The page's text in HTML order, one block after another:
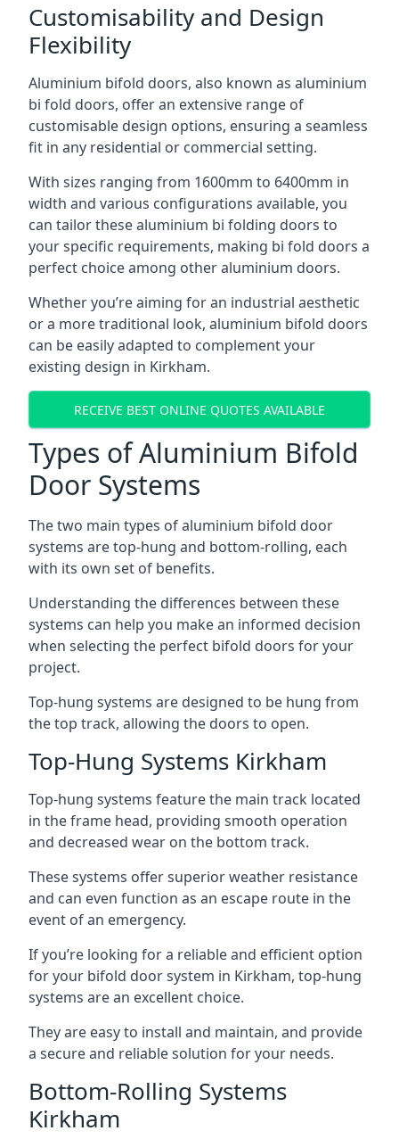
Customisability and Design
Flexibility
Aluminium bifold doors, also known as aluminium
bi fold doors, offer an extensive range of
customisable design options, ensuring a seamless
fit in any residential or commercial setting.
With sizes ranging from 1600mm to 6400mm in
width and various configurations available, you
can tailor these aluminium bi folding doors to
your specific requirements, making bi fold doors a
perfect choice among other aluminium doors.
Whether you’re aiming for an industrial aesthetic
or a more traditional look, aluminium bifold doors
can be easily adapted to complement your
existing design in Kirkham.
RECEIVE BEST ONLINE QUOTES AVAILABLE
Types of Aluminium Bifold
Door Systems
The two main types of aluminium bifold door
systems are top-hung and bottom-rolling, each
with its own set of benefits.
Understanding the differences between these
systems can help you make an informed decision
when selecting the perfect bifold doors for your
project.
Top-hung systems are designed to be hung from
the top track, allowing the doors to open.
Top-Hung Systems Kirkham
Top-hung systems feature the main track located
in the frame head, providing smooth operation
and decreased wear on the bottom track.
These systems offer superior weather resistance
and can even function as an escape route in the
event of an emergency.
If you’re looking for a reliable and efficient option
for your bifold door system in Kirkham, top-hung
systems are an excellent choice.
They are easy to install and maintain, and provide
a secure and reliable solution for your needs.
Bottom-Rolling Systems
Kirkham